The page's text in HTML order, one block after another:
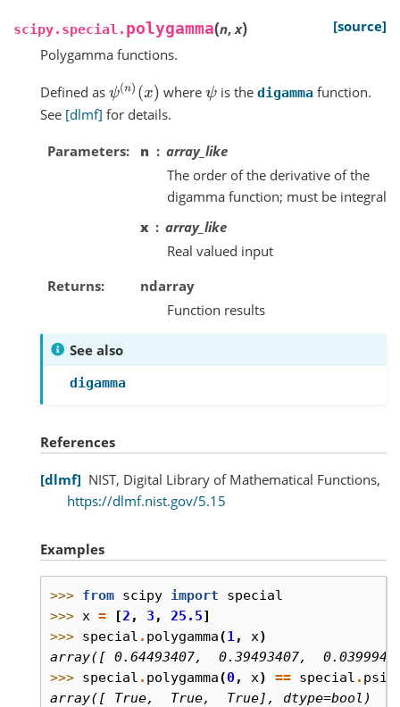
scipy.special. polygamma(n,x)
[source]
Polygamma functions.
Defined as ψ(n)( x) whereψis the digammafunction.
See [dlmf] for details.
Parameters n
array_like
The order of the derivative of the
digamma function; must be integral
x
array_like
Real valued input
Returns
ndarray
Function results
See also
digamma
References
dlmf
NIST, Digital Library of Mathematical Functions,
https://dlmf.nist.gov/5.15
Examples
>>> from scipy import
special
>>> x = [2 , 3 , 25.5]
>>> special . polygamma(1, x)
array([ 0.64493407,  0.39493407,
>>> special . polygamma(0, x) == special . psi
array([ True,  True,  True], dtype=bool)